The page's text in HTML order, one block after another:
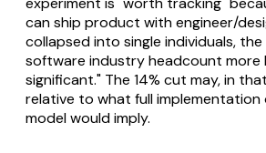
can ship product with engineer/
collapsed into single individuals,
software industry headcount more
significant." The 14% cut may, in
relative to what full implementation
model would imply.